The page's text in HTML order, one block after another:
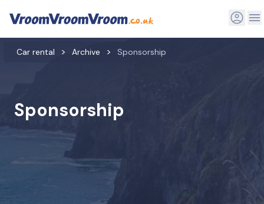
Car rental Archive Sponsorship
Sponsorship